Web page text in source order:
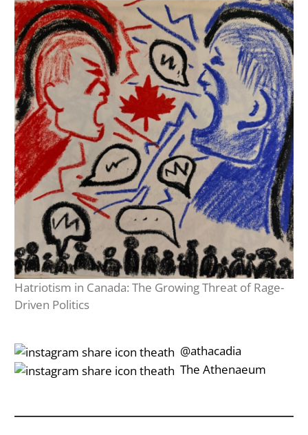
Hatriotism in Canada: The Growing Threat of Rage-
Driven Politics
‎‎‏‏‎ ‎‏‏‎‎@athacadia
‎‎‏‏‎ ‎‏‏‎‎‏‎The Athenaeum